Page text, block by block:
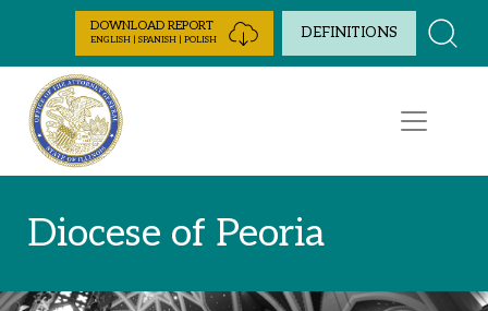
Skip to Content
DOWNLOAD REPORT
ENGLISH | SPANISH | POLISH DEFINITIONS
Diocese of Peoria